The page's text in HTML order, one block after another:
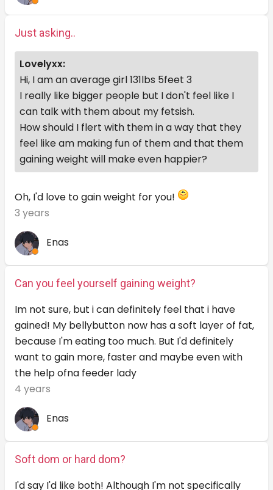
Just asking..
Lovelyxx:
Hi, I am an average girl 131lbs 5feet 3
I really like bigger people but I don't feel like I
can talk with them about my fetsish.
How should I flert with them in a way that they
feel like am making fun of them and that them
gaining weight will make even happier?
Oh, I'd love to gain weight for you!
3 years
Enas
Can you feel yourself gaining weight?
Im not sure, but i can definitely feel that i have
gained! My bellybutton now has a soft layer of fat,
because I'm eating too much. But I'd definitely
want to gain more, faster and maybe even with
the help ofna feeder lady
4 years
Enas
Soft dom or hard dom?
I'd say I'd like both! Although I'm not specifically